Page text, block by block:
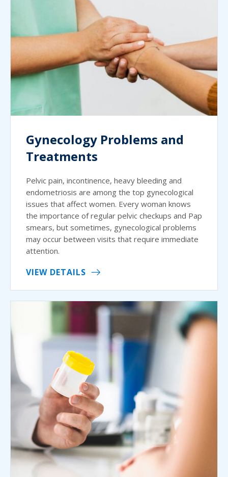
Gynecology Problems and
Treatments
Pelvic pain, incontinence, heavy bleeding and
endometriosis are among the top gynecological
issues that affect women. Every woman knows
the importance of regular pelvic checkups and Pap
smears, but sometimes, gynecological problems
may occur between visits that require immediate
attention.
VIEW DETAILS